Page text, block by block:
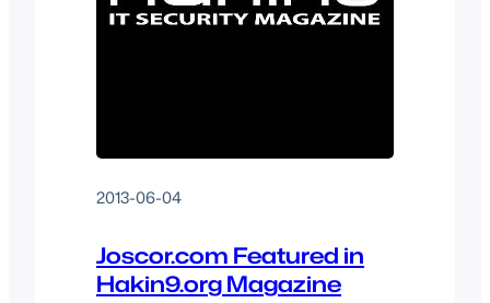
2013-06-04
Joscor.com Featured in
Hakin9.org Magazine